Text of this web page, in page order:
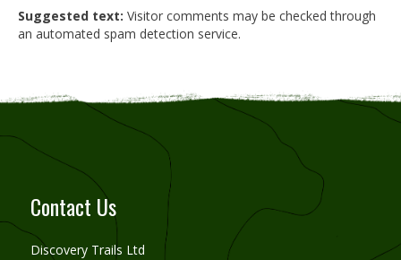
Suggested text: Visitor comments may be checked through
an automated spam detection service.
Contact Us
Discovery Trails Ltd